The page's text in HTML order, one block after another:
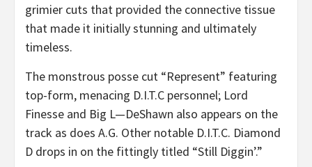
grimier cuts that provided the connective tissue
that made it initially stunning and ultimately
timeless.
The monstrous posse cut “Represent” featuring
top-form, menacing D.I.T.C personnel; Lord
Finesse and Big L—DeShawn also appears on the
track as does A.G. Other notable D.I.T.C. Diamond
D drops in on the fittingly titled “Still Diggin’.”